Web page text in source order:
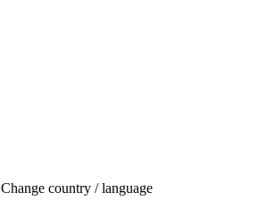
Change country / language